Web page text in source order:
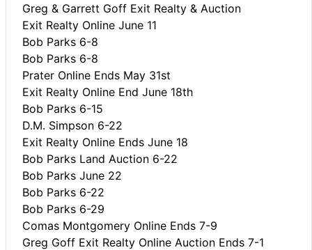
Greg & Garrett Goff Exit Realty & Auction
Exit Realty Online June 11
Bob Parks 6-8
Bob Parks 6-8
Prater Online Ends May 31st
Exit Realty Online End June 18th
Bob Parks 6-15
D.M. Simpson 6-22
Exit Realty Online Ends June 18
Bob Parks Land Auction 6-22
Bob Parks June 22
Bob Parks 6-22
Bob Parks 6-29
Comas Montgomery Online Ends 7-9
Greg Goff Exit Realty Online Auction Ends 7-1